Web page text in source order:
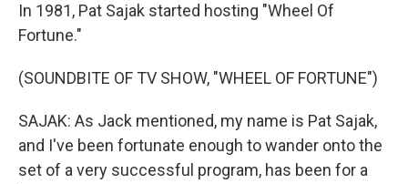
In 1981, Pat Sajak started hosting "Wheel Of
Fortune."
(SOUNDBITE OF TV SHOW, "WHEEL OF FORTUNE")
SAJAK: As Jack mentioned, my name is Pat Sajak,
and I've been fortunate enough to wander onto the
set of a very successful program, has been for a